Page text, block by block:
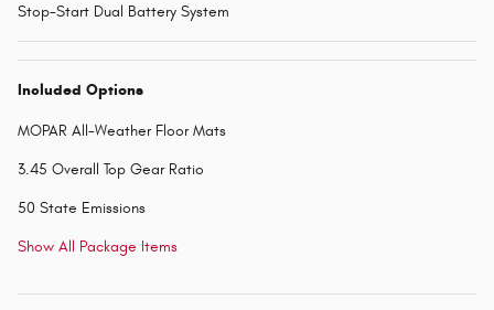
Stop-Start Dual Battery System
Included Options
MOPAR All-Weather Floor Mats
3.45 Overall Top Gear Ratio
50 State Emissions
Show All Package Items